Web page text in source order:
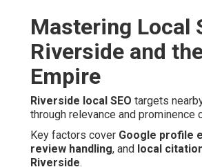
Mastering Local
Riverside and
Empire
Riverside local SEO targets
through relevance and prominence
Key factors cover Google profile
review handling, and local
Riverside.